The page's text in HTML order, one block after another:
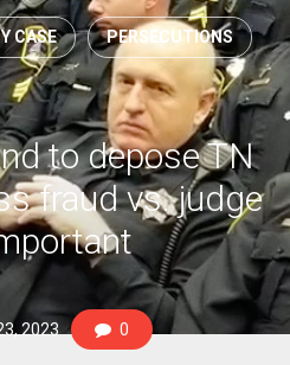
CASE PERSECUTIONS
to depose TN
fraud vs. judge
2023 0